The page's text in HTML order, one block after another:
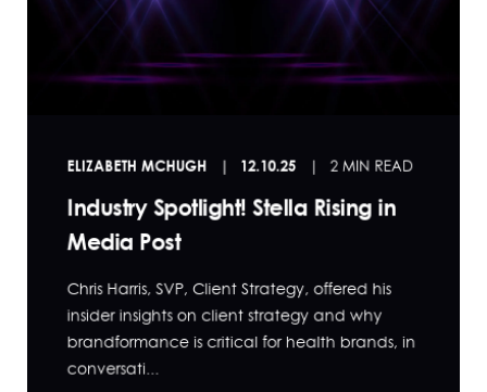
ELIZABETH MCHUGH 12.10.25 2 MIN READ
Industry Spotlight! Stella Rising in
Media Post
Chris Harris, SVP, Client Strategy, offered his
insider insights on client strategy and why
brandformance is critical for health brands, in
conversati...